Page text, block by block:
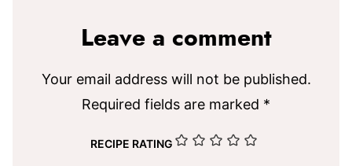
Leave a comment
Your email address will not be published.
Required fields are marked *
RECIPE RATING